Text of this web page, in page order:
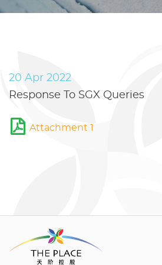
20 Apr 2022
Response To SGX Queries
Attachment 1